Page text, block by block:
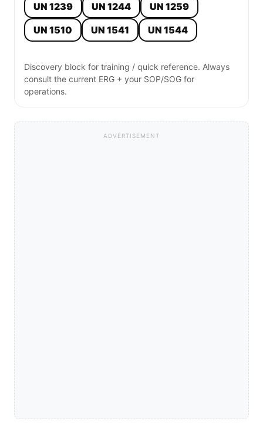
UN 1239
UN 1244
UN 1259
UN 1510
UN 1541 UN 1544
Discovery block for training / quick reference. Always
consult the current ERG + your SOP/SOG for
operations.
ADVERTISEMENT